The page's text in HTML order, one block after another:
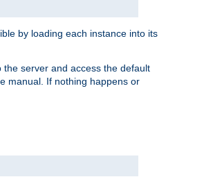
by loading each instance into its
server and access the default
manual. If nothing happens or